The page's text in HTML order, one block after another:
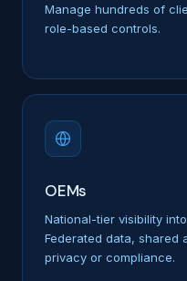
Manage hundreds of
role-based controls.
OEMs
National-tier visibility
Federated data, shared
privacy or compliance.